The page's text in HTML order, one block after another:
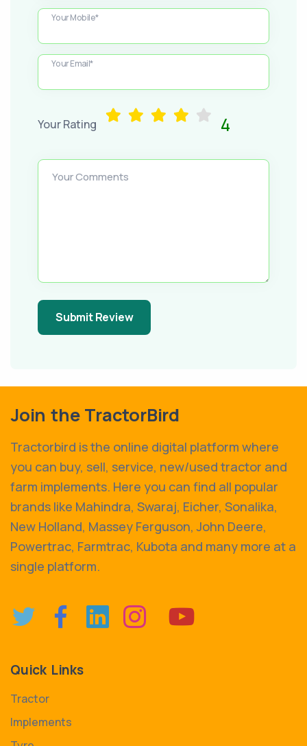
Your Mobile*
Your Email*
Your Rating 4
Your Comments
Submit Review
Join the TractorBird
Tractorbird is the online digital platform where
you can buy, sell, service, new/used tractor and
farm implements. Here you can find all popular
brands like Mahindra, Swaraj, Eicher, Sonalika,
New Holland, Massey Ferguson, John Deere,
Powertrac, Farmtrac, Kubota and many more at a
single platform.
Quick Links
Tractor
Implements